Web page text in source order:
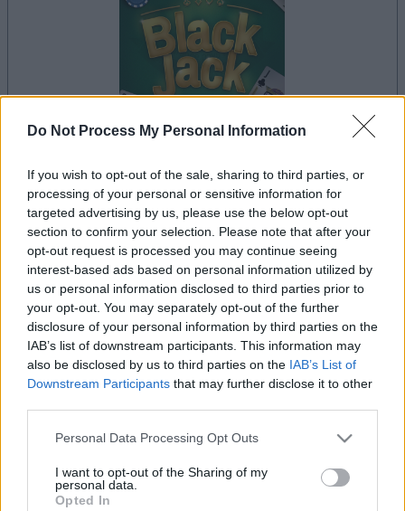
Do Not Process My Personal Information
If you wish to opt-out of the sale, sharing to third parties, or
processing of your personal or sensitive information for
targeted advertising by us, please use the below opt-out
section to confirm your selection. Please note that after your
opt-out request is processed you may continue seeing
interest-based ads based on personal information utilized by
us or personal information disclosed to third parties prior to
your opt-out. You may separately opt-out of the further
disclosure of your personal information by third parties on the
IAB’s list of downstream participants. This information may
also be disclosed by us to third parties on the IAB’s List of
Downstream Participants that may further disclose it to other
Please note that this website/app uses one or more Google
not limited to your visit or usage behaviour. You may click to
grant or deny consent to Google and its third-party tags to
Personal Data Processing Opt Outs
I want to opt-out of the Sharing of my
personal data.
Opted In
dein spiel beginnt nach dieser
werbeeinblendung
Werbung
BlackJack-Spieler mochten auch: Alles ansehen